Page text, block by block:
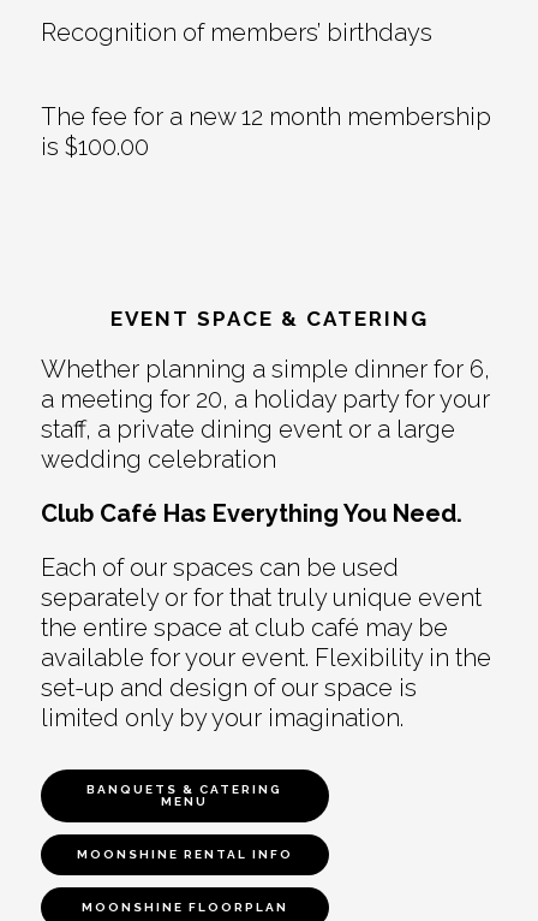
Recognition of members’ birthdays
The fee for a new 12 month membership
is $100.00
EVENT SPACE & CATERING
Whether planning a simple dinner for 6,
a meeting for 20, a holiday party for your
staff, a private dining event or a large
wedding celebration
Club Café Has Everything You Need.
Each of our spaces can be used
separately or for that truly unique event
the entire space at club café may be
available for your event. Flexibility in the
set-up and design of our space is
limited only by your imagination.
BANQUETS & CATERING
MENU
MOONSHINE RENTAL INFO
MOONSHINE FLOORPLAN